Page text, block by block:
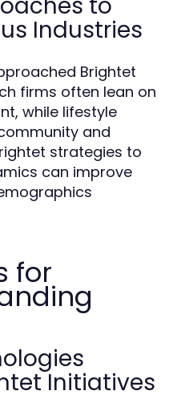
Industries
Brightet
firms often lean on
while lifestyle
and
strategies to
can improve
for
Initiatives